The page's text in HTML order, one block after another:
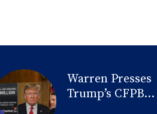
Warren Presses
Trump’s CFPB...